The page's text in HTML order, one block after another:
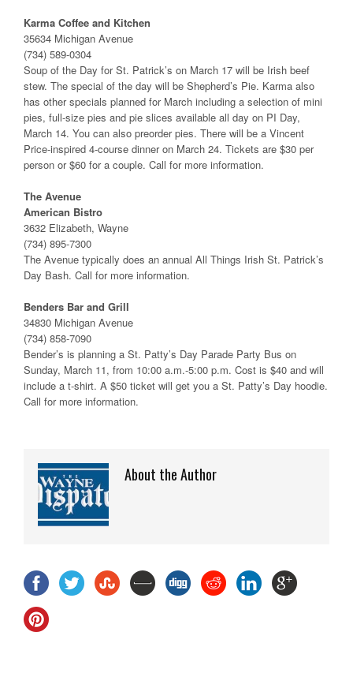
Karma Coffee and Kitchen
35634 Michigan Avenue
(734) 589-0304
Soup of the Day for St. Patrick’s on March 17 will be Irish beef
stew. The special of the day will be Shepherd’s Pie. Karma also
has other specials planned for March including a selection of mini
pies, full-size pies and pie slices available all day on PI Day,
March 14. You can also preorder pies. There will be a Vincent
Price-inspired 4-course dinner on March 24. Tickets are $30 per
person or $60 for a couple. Call for more information.
The Avenue
American Bistro
3632 Elizabeth, Wayne
(734) 895-7300
The Avenue typically does an annual All Things Irish St. Patrick’s
Day Bash. Call for more information.
Benders Bar and Grill
34830 Michigan Avenue
(734) 858-7090
Bender’s is planning a St. Patty’s Day Parade Party Bus on
Sunday, March 11, from 10:00 a.m.-5:00 p.m. Cost is $40 and will
include a t-shirt. A $50 ticket will get you a St. Patty’s Day hoodie.
Call for more information.
About the Author